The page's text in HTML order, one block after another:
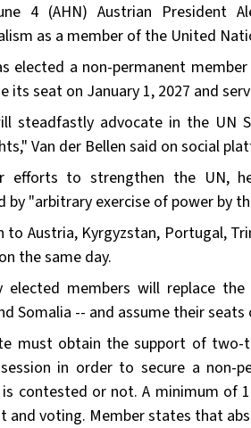
4 (AHN) Austrian President
as a member of the United
elected a non-permanent
its seat on January 1, 2027 and
steadfastly advocate in the UN
Van der Bellen said on social
efforts to strengthen the UN,
by "arbitrary exercise of power by
to Austria, Kyrgyzstan, Portugal,
the same day.
elected members will replace
Somalia -- and assume their
must obtain the support of
in order to secure a non-
is contested or not. A minimum of
and voting. Member states that